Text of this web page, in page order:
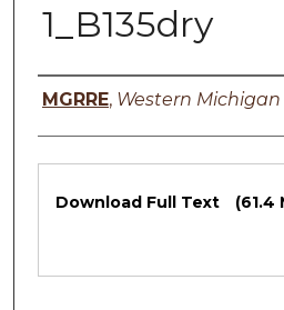
1_B135dry
Authors
MGRRE, Western
Files
Download Full Text (61.4